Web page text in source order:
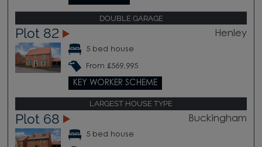
DOUBLE GARAGE
Plot 82 Henley
5 bed house
From £569,995
KEY WORKER SCHEME
LARGEST HOUSE TYPE
Plot 68 Buckingham
5 bed house